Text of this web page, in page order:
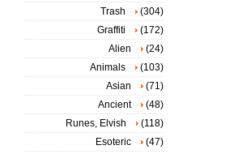
Trash
(304)
Graffiti
(172)
Alien
(24)
Animals
(103)
Asian
(71)
Ancient
(48)
Runes, Elvish
(118)
Esoteric
(47)